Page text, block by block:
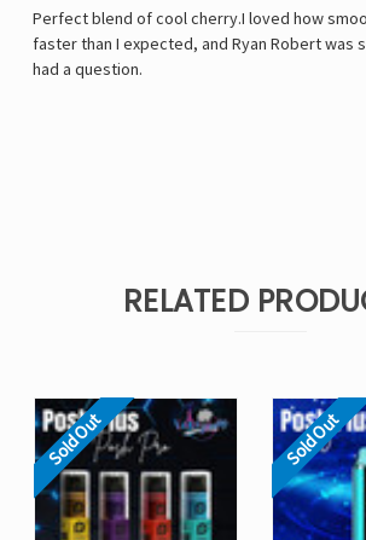
Perfect blend of cool cherry.I loved how
faster than I expected, and Ryan Robert was
had a question.
RELATED
Sold Out Sold Out